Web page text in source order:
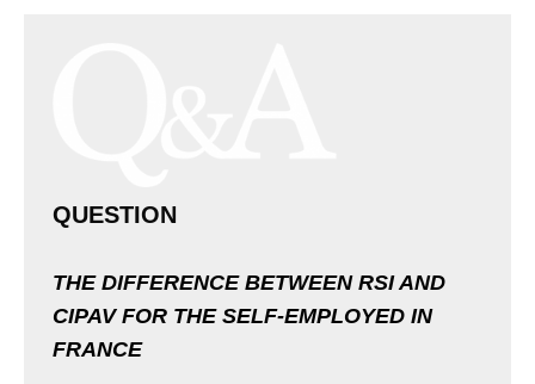
QUESTION
THE DIFFERENCE BETWEEN RSI AND
CIPAV FOR THE SELF-EMPLOYED IN
FRANCE